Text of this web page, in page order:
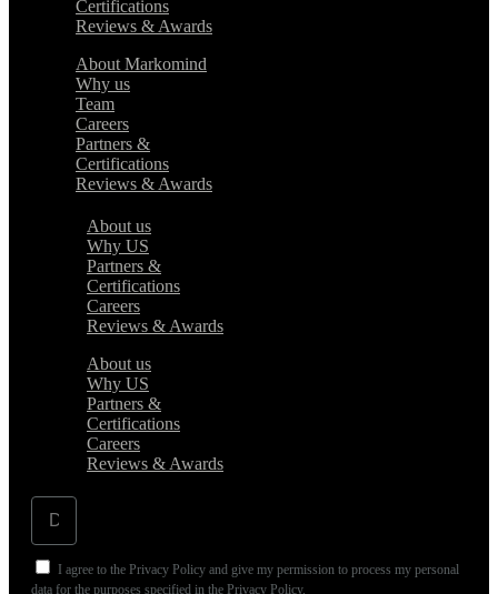
Certifications
Reviews & Awards
About Markomind
Why us
Team
Careers
Partners &
Certifications
Reviews & Awards
About us
Why US
Partners &
Certifications
Careers
Reviews & Awards
About us
Why US
Partners &
Certifications
Careers
Reviews & Awards
I agree to the Privacy Policy and give my permission to process my personal
data for the purposes specified in the Privacy Policy.